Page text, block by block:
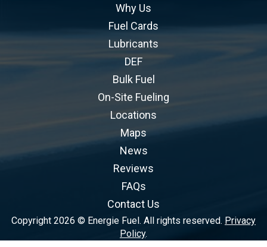
Why Us
Fuel Cards
Lubricants
DEF
Bulk Fuel
On-Site Fueling
Locations
Maps
News
Reviews
FAQs
Contact Us
Copyright 2026 © Energie Fuel. All rights reserved. Privacy
Policy.